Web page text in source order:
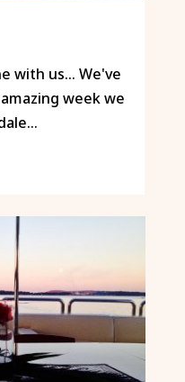
with us... We've
week we